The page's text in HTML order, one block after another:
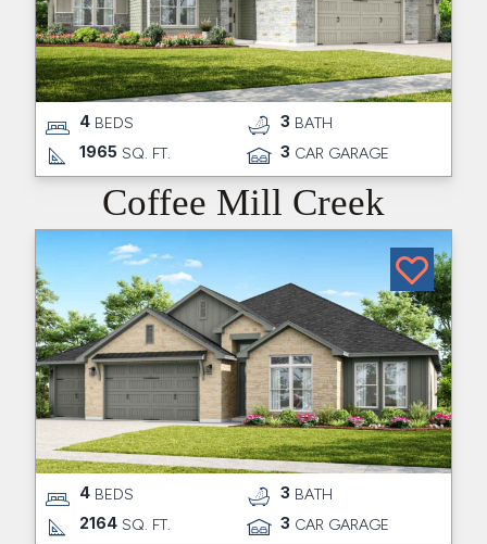
4 BEDS 3 BATH
1965 SQ. FT. 3 CAR GARAGE
Coffee Mill Creek
4 BEDS 3 BATH
2164 SQ. FT. 3 CAR GARAGE